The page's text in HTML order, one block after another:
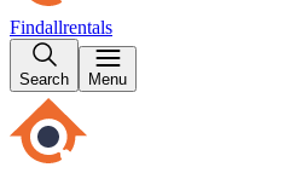
Findallrentals
Search Menu